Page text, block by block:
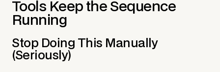
Tools Keep the Sequence
Running
Stop Doing This Manually
(Seriously)